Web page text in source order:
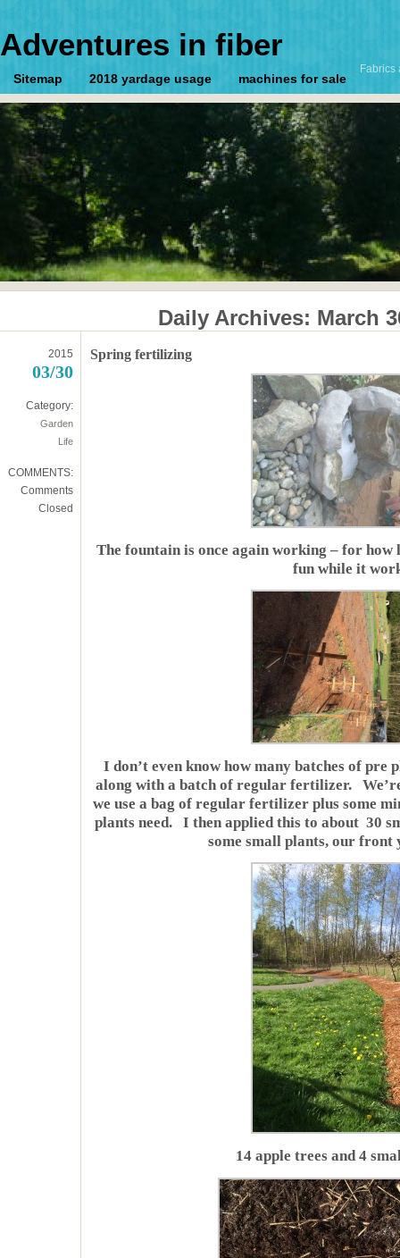
Adventures in fiber
Fabrics
Sitemap 2018 yardage usage machines for sale
Daily Archives: March
2015
03/30
Category:
Garden
Life
COMMENTS:
Comments
Closed
Spring fertilizing
The fountain is once again working – for how
fun while it
I don’t even know how many batches of
along with a batch of regular fertilizer.
we use a bag of regular fertilizer plus some
plants need. I then applied this to about 30
some small plants, our front
14 apple trees and 4